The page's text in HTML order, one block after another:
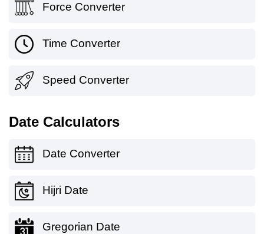
Force Converter
Time Converter
Speed Converter
Date Calculators
Date Converter
Hijri Date
Gregorian Date